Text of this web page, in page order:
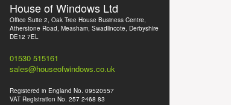
House of Windows Ltd
Office Suite 2, Oak Tree House Business Centre,
Atherstone Road, Measham, Swadlincote, Derbyshire
DE12 7EL
01530 515161
sales@houseofwindows.co.uk
Registered in England No. 09520557
VAT Registration No. 257 2468 83